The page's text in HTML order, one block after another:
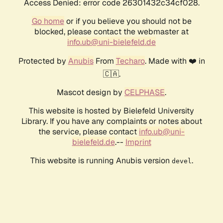
Access Denied: error code 26301432c34cf028.
Go homeor if you believe you should not be
blocked, please contact the webmaster at
info.ub@uni-bielefeld.de
Protected by AnubisFrom Techaro. Made with ❤️ in
🇨🇦.
Mascot design by CELPHASE.
This website is hosted by Bielefeld University
Library. If you have any complaints or notes about
the service, please contact info.ub@uni-
bielefeld.de.-- Imprint
This website is running Anubis version devel .